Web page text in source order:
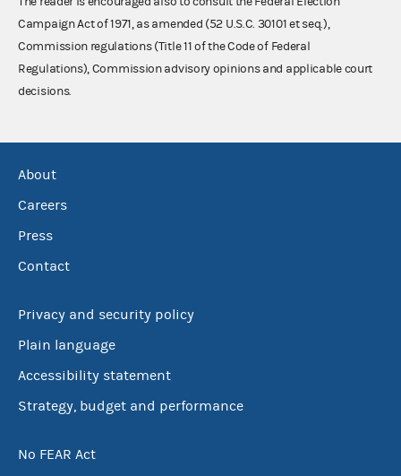
Campaign Act of 1971, as amended (52 U.S.C. 30101 et seq.),
Commission regulations (Title 11 of the Code of Federal
Regulations), Commission advisory opinions and applicable court
decisions.
About
Careers
Press
Contact
Privacy and security policy
Plain language
Accessibility statement
Strategy, budget and performance
No FEAR Act